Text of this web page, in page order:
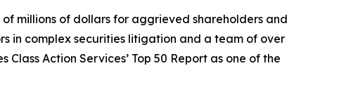
millions of dollars for aggrieved shareholders and
in complex securities litigation and a team of over
Action Services’ Top 50 Report as one of the